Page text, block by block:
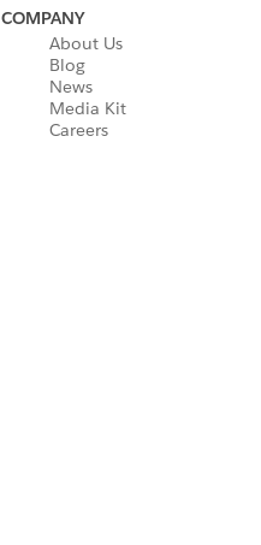
COMPANY
About Us
Blog
News
Media Kit
Careers